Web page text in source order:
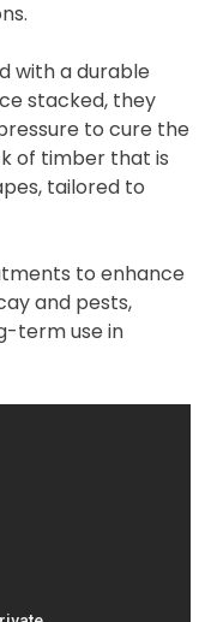
with a durable
stacked, they
to cure the
of timber that is
tailored to
to enhance
and pests,
term use in